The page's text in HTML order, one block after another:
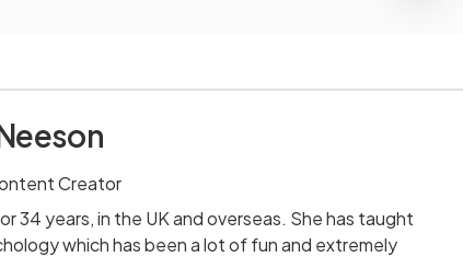
Creator
34 years, in the UK and overseas. She has taught
which has been a lot of fun and extremely